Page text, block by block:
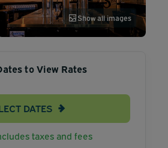
Show all images
to View Rates
DATES
taxes and fees